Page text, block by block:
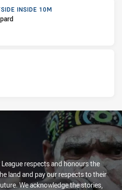
10m
INSIDE 10M
respects and honours the
land and pay our respects to their
We acknowledge the stories,